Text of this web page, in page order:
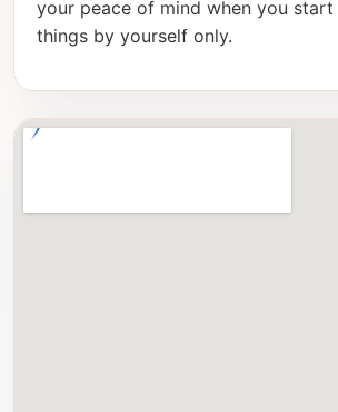
your peace of mind when you
things by yourself only.